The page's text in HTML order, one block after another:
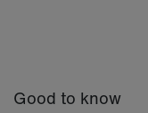
Good to know